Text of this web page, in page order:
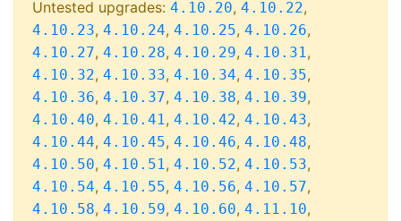
Untested upgrades: 4.10.20, 4.10.22,
4.10.23, 4.10.24, 4.10.25, 4.10.26,
4.10.27, 4.10.28, 4.10.29, 4.10.31,
4.10.32, 4.10.33, 4.10.34, 4.10.35,
4.10.36, 4.10.37, 4.10.38, 4.10.39,
4.10.40, 4.10.41, 4.10.42, 4.10.43,
4.10.44, 4.10.45, 4.10.46, 4.10.48,
4.10.50, 4.10.51, 4.10.52, 4.10.53,
4.10.54, 4.10.55, 4.10.56, 4.10.57,
4.10.58, 4.10.59, 4.10.60, 4.11.10,